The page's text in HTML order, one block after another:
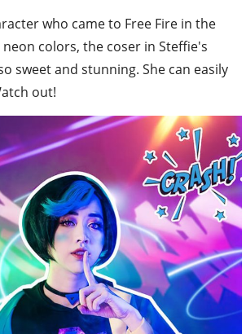
who came to Free Fire in the
colors, the coser in Steffie's
sweet and stunning. She can easily
out!